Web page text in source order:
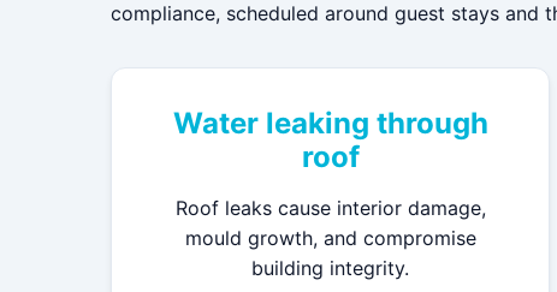
compliance, scheduled around guest stays and
Water leaking through
roof
Roof leaks cause interior damage,
mould growth, and compromise
building integrity.